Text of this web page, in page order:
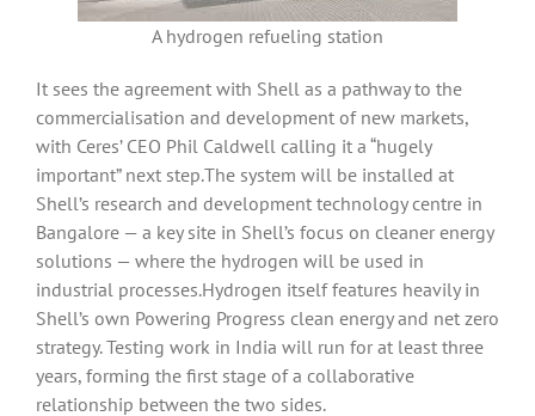
A hydrogen refueling station
It sees the agreement with Shell as a pathway to the
commercialisation and development of new markets,
with Ceres’ CEO Phil Caldwell calling it a “hugely
important” next step.The system will be installed at
Shell’s research and development technology centre in
Bangalore — a key site in Shell’s focus on cleaner energy
solutions — where the hydrogen will be used in
industrial processes.Hydrogen itself features heavily in
Shell’s own Powering Progress clean energy and net zero
strategy. Testing work in India will run for at least three
years, forming the first stage of a collaborative
relationship between the two sides.